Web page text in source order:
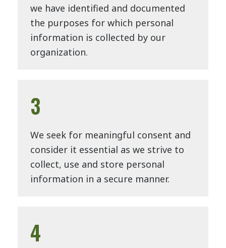
we have identified and documented
the purposes for which personal
information is collected by our
organization.
3
We seek for meaningful consent and
consider it essential as we strive to
collect, use and store personal
information in a secure manner.
4